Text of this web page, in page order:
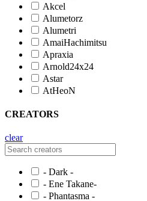
Akcel
Alumetorz
Alumetri
AmaiHachimitsu
Apraxia
Arnold24x24
Astar
AtHeoN
CREATORS
clear
- Dark -
- Ene Takane-
- Phantasma -